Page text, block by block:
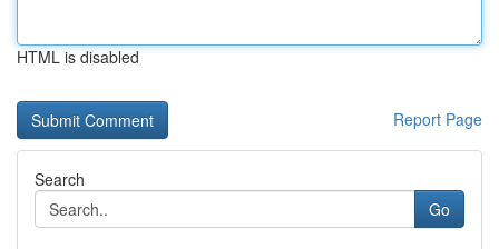
HTML is disabled
Report Page
Search
Go